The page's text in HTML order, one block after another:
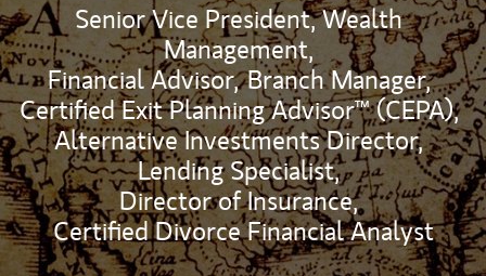
Senior Vice President, Wealth
Management,
Financial Advisor, Branch Manager,
Certified Exit Planning Advisor™ (CEPA),
Alternative Investments Director,
Lending Specialist,
Director of Insurance,
Certified Divorce Financial Analyst